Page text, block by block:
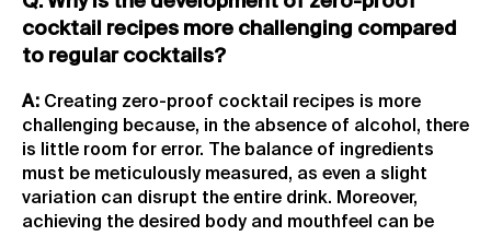
cocktail recipes more challenging compared
to regular cocktails?
A: Creating zero-proof cocktail recipes is more
challenging because, in the absence of alcohol, there
is little room for error. The balance of ingredients
must be meticulously measured, as even a slight
variation can disrupt the entire drink. Moreover,
achieving the desired body and mouthfeel can be